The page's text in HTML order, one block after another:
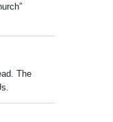
The